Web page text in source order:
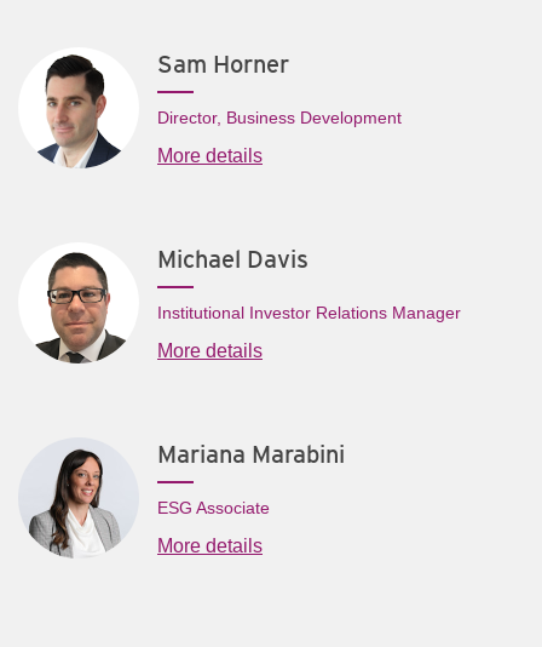
Sam Horner
Director, Business Development
More details
Michael Davis
Institutional Investor Relations Manager
More details
Mariana Marabini
ESG Associate
More details